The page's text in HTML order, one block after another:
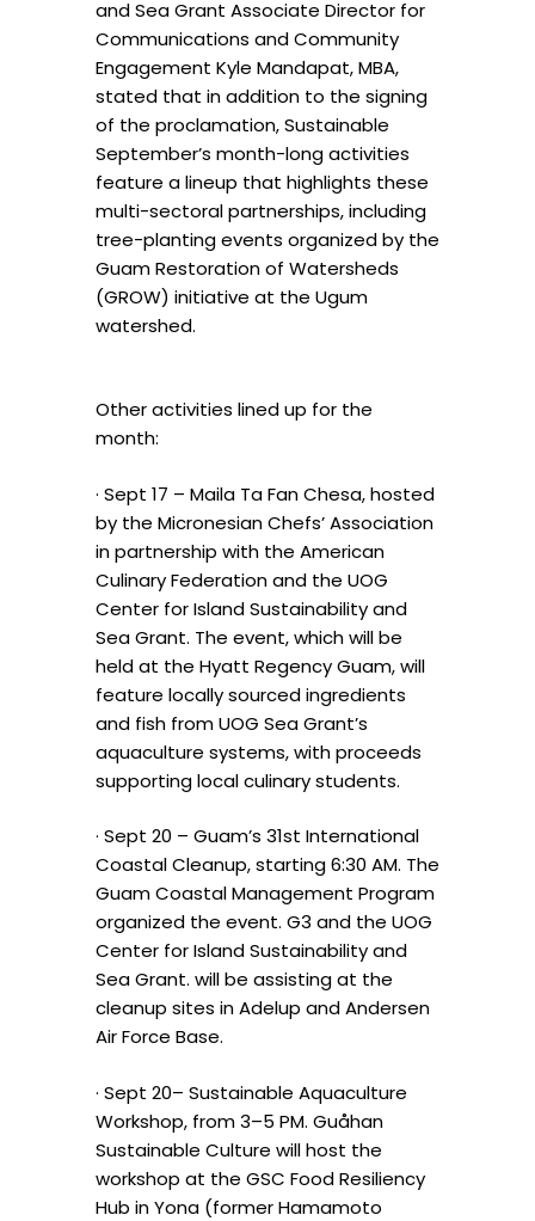
and Sea Grant Associate Director for
Communications and Community
Engagement Kyle Mandapat, MBA,
stated that in addition to the signing
of the proclamation, Sustainable
September’s month-long activities
feature a lineup that highlights these
multi-sectoral partnerships, including
tree-planting events organized by the
Guam Restoration of Watersheds
(GROW) initiative at the Ugum
watershed.
Other activities lined up for the
month:
· Sept 17 – Maila Ta Fan Chesa, hosted
by the Micronesian Chefs’ Association
in partnership with the American
Culinary Federation and the UOG
Center for Island Sustainability and
Sea Grant. The event, which will be
held at the Hyatt Regency Guam, will
feature locally sourced ingredients
and fish from UOG Sea Grant’s
aquaculture systems, with proceeds
supporting local culinary students.
· Sept 20 – Guam’s 31st International
Coastal Cleanup, starting 6:30 AM. The
Guam Coastal Management Program
organized the event. G3 and the UOG
Center for Island Sustainability and
Sea Grant. will be assisting at the
cleanup sites in Adelup and Andersen
Air Force Base.
· Sept 20– Sustainable Aquaculture
Workshop, from 3–5 PM. Guåhan
Sustainable Culture will host the
workshop at the GSC Food Resiliency
Hub in Yona (former Hamamoto